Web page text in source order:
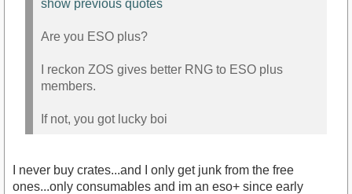
show previous quotes
Are you ESO plus?
I reckon ZOS gives better RNG to ESO plus
members.
If not, you got lucky boi
I never buy crates...and I only get junk from the free
ones...only consumables and im an eso+ since early